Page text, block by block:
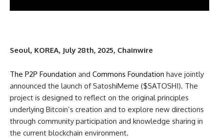
Seoul, KOREA, July 28th, 2025, Chainwire
The P2P Foundation and Commons Foundation have jointly
announced the launch of SatoshiMeme ($SATOSHI). The
project is designed to reflect on the original principles
underlying Bitcoin’s creation and to explore new directions
through community participation and knowledge sharing in
the current blockchain environment.